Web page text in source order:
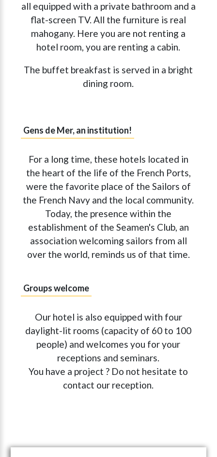
all equipped with a private bathroom and a
flat-screen TV. All the furniture is real
mahogany. Here you are not renting a
hotel room, you are renting a cabin.
The buffet breakfast is served in a bright
dining room.
Gens de Mer, an institution!
For a long time, these hotels located in
the heart of the life of the French Ports,
were the favorite place of the Sailors of
the French Navy and the local community.
Today, the presence within the
establishment of the Seamen's Club, an
association welcoming sailors from all
over the world, reminds us of that time.
Groups welcome
Our hotel is also equipped with four
daylight-lit rooms (capacity of 60 to 100
people) and welcomes you for your
receptions and seminars.
You have a project ? Do not hesitate to
contact our reception.